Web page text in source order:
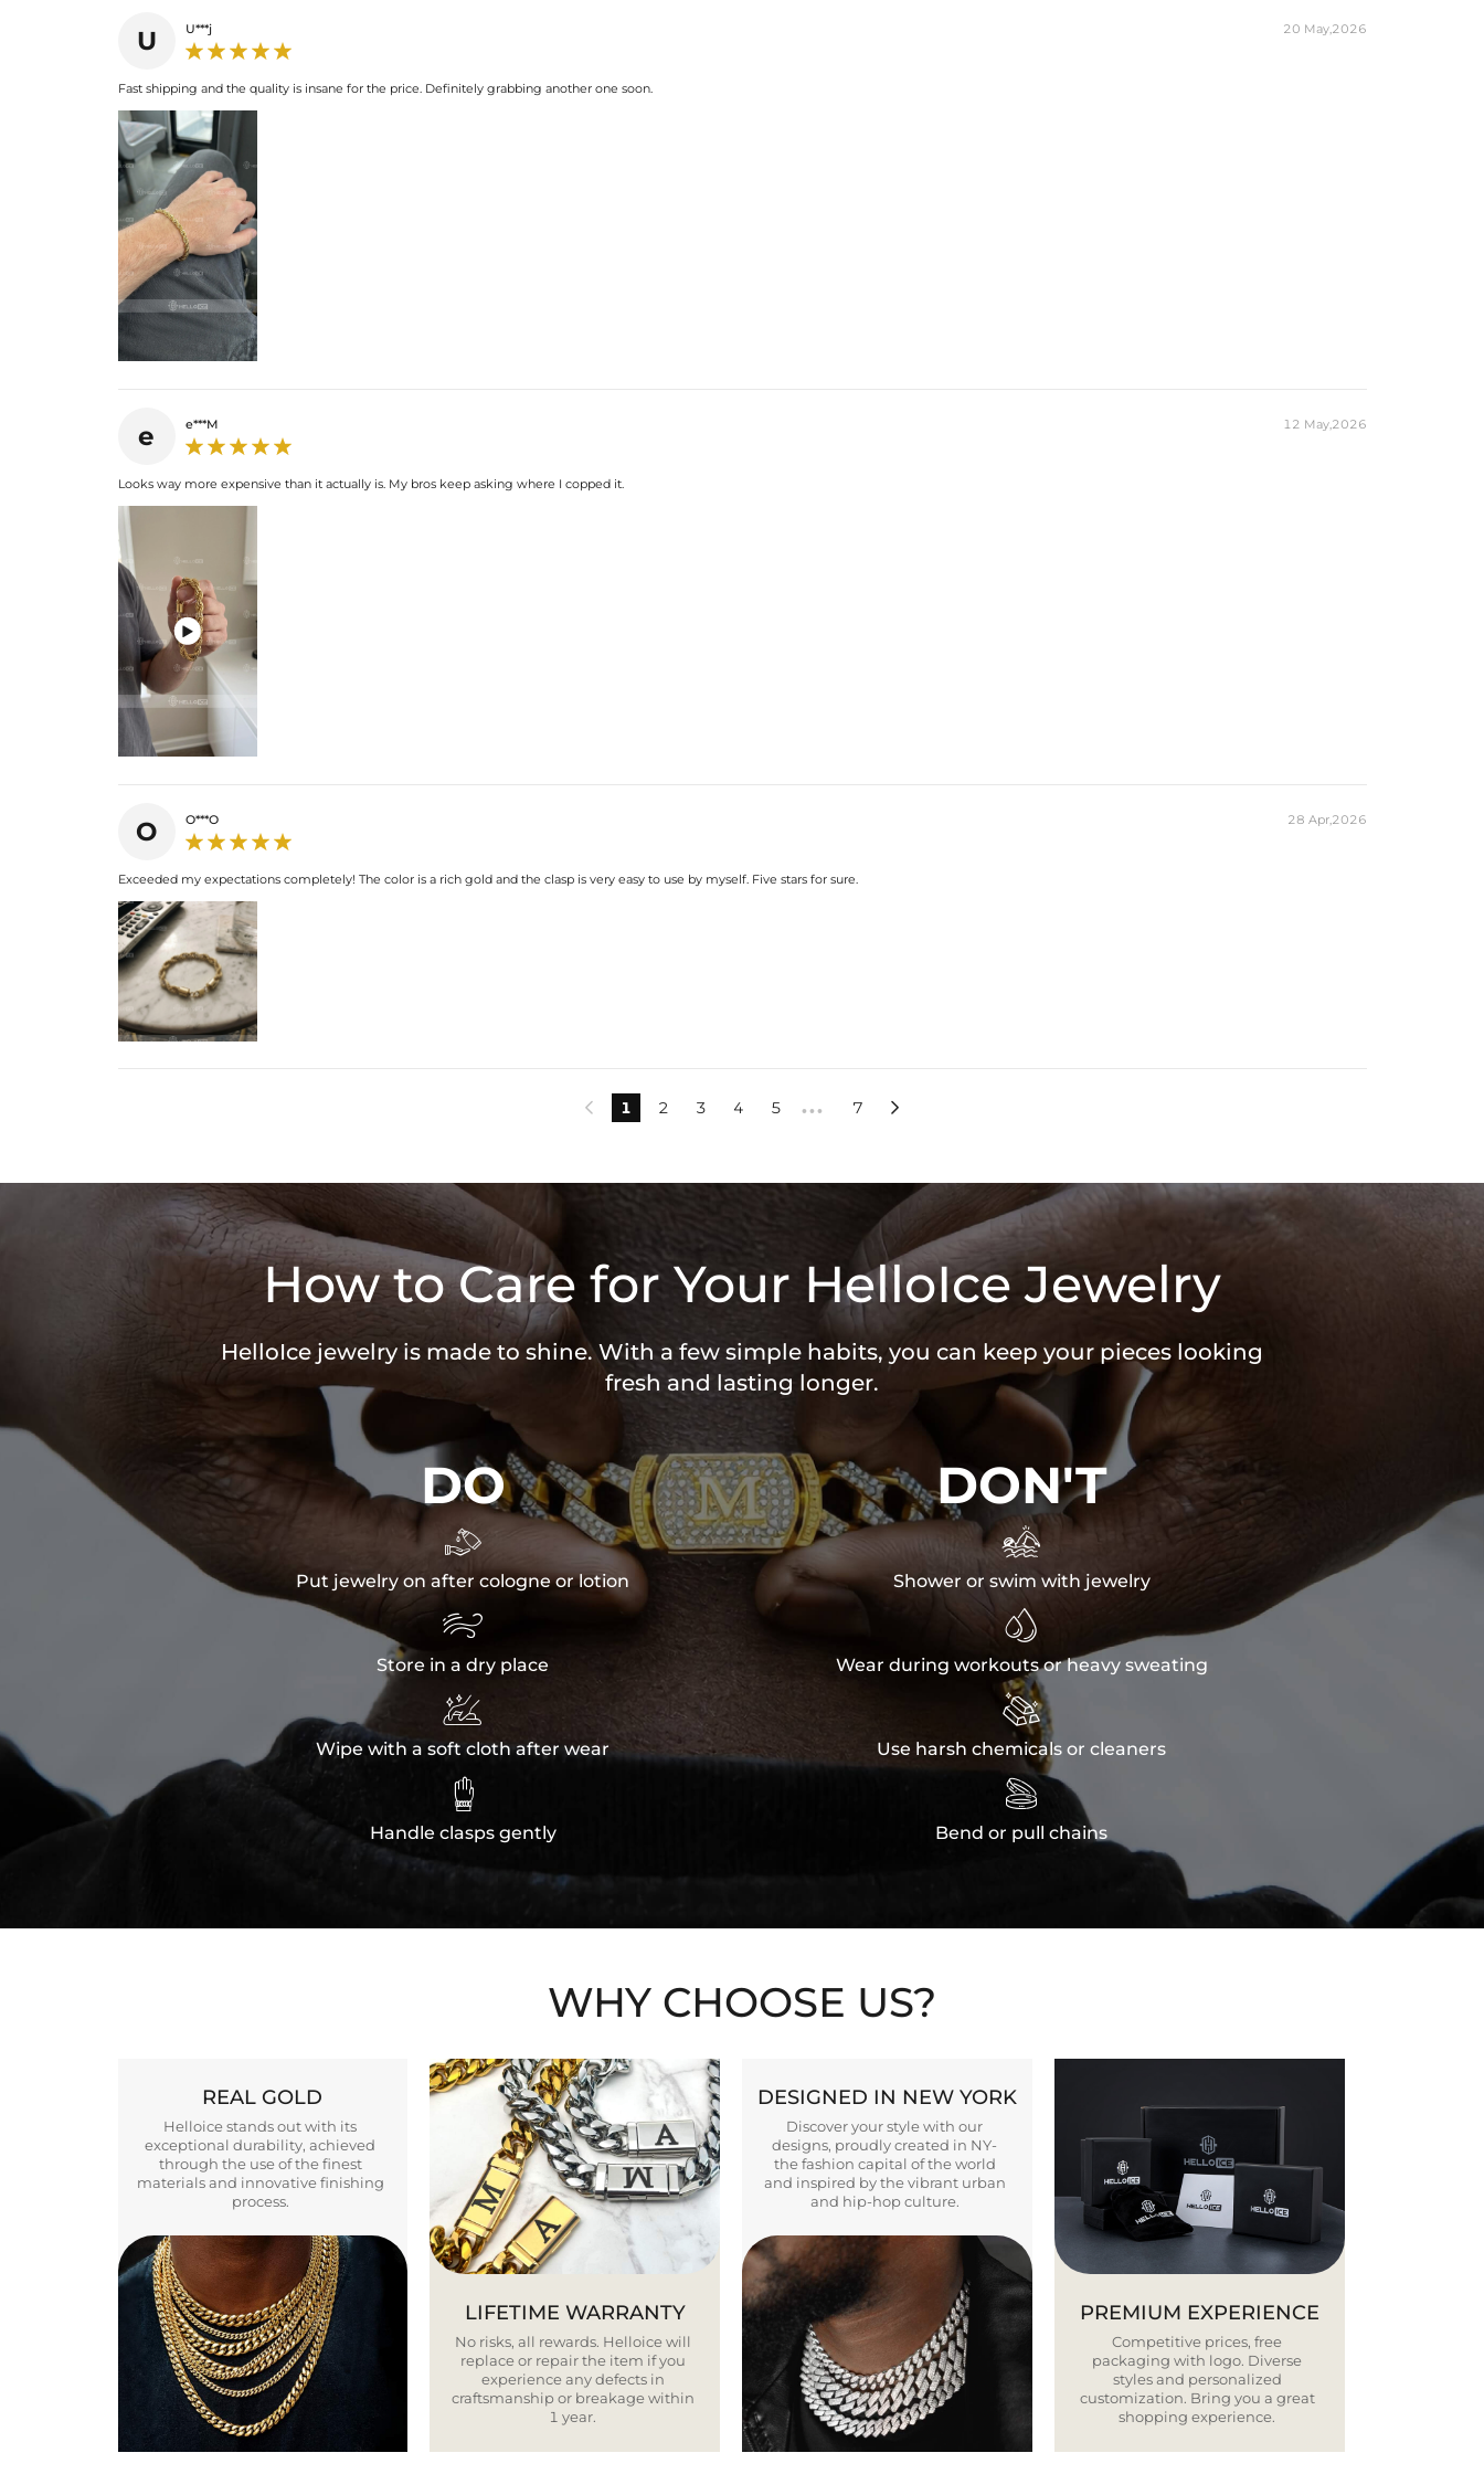
U U***j 20 May,2026
Fast shipping and the quality is insane for the price. Definitely grabbing another one soon.
e e***M 12 May,2026
Looks way more expensive than it actually is. My bros keep asking where I copped it.

O O***O 28 Apr,2026
Exceeded my expectations completely! The color is a rich gold and the clasp is very easy to use by myself. Five stars for sure.
 1 2 3 4 5 ••• 7 
How to Care for Your HelloIce Jewelry
HelloIce jewelry is made to shine. With a few simple habits, you can keep your pieces looking
fresh and lasting longer.
DO

Put jewelry on after cologne or lotion

Store in a dry place

Wipe with a soft cloth after wear

Handle clasps gently
DON'T

Shower or swim with jewelry

Wear during workouts or heavy sweating

Use harsh chemicals or cleaners

Bend or pull chains
WHY CHOOSE US?
REAL GOLD
Helloice stands out with its
exceptional durability, achieved
through the use of the finest
materials and innovative finishing
process.
LIFETIME WARRANTY
No risks, all rewards. Helloice will
replace or repair the item if you
experience any defects in
craftsmanship or breakage within
1 year.
DESIGNED IN NEW YORK
Discover your style with our
designs, proudly created in NY-
the fashion capital of the world
and inspired by the vibrant urban
and hip-hop culture.
PREMIUM EXPERIENCE
Competitive prices, free
packaging with logo. Diverse
styles and personalized
customization. Bring you a great
shopping experience.